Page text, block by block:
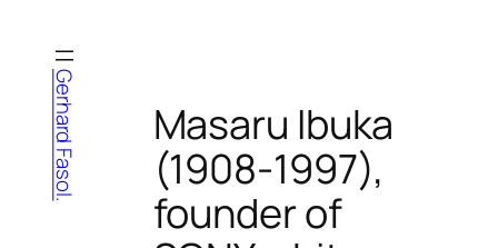
content
Gerhard Fasol.
Masaru Ibuka
(1908-1997),
founder of